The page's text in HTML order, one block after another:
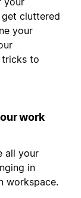
cluttered
your
tricks to
work
all your
in
workspace.